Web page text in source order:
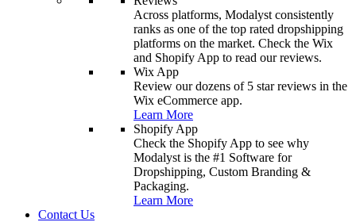
Across platforms, Modalyst consistently
ranks as one of the top rated dropshipping
platforms on the market. Check the Wix
and Shopify App to read our reviews.
Wix App
Review our dozens of 5 star reviews in the
Wix eCommerce app.
Learn More
Shopify App
Check the Shopify App to see why
Modalyst is the #1 Software for
Dropshipping, Custom Branding &
Packaging.
Learn More
Contact Us